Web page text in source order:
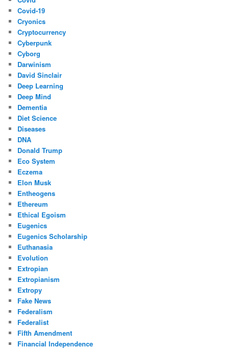
Covid-19
Cryonics
Cryptocurrency
Cyberpunk
Cyborg
Darwinism
David Sinclair
Deep Learning
Deep Mind
Dementia
Diet Science
Diseases
DNA
Donald Trump
Eco System
Eczema
Elon Musk
Entheogens
Ethereum
Ethical Egoism
Eugenics
Eugenics Scholarship
Euthanasia
Evolution
Extropian
Extropianism
Extropy
Fake News
Federalism
Federalist
Fifth Amendment
Financial Independence